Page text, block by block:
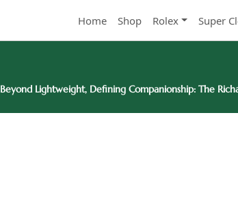
Home Shop Rolex Super
Beyond Lightweight, Defining Companionship: The